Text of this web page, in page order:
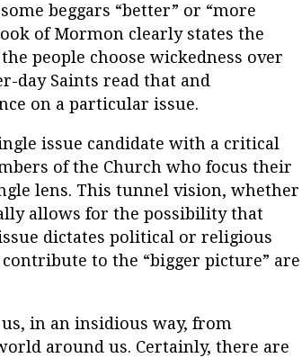
beggars “better” or “more
of Mormon clearly states the
people choose wickedness over
day Saints read that and
on a particular issue.
issue candidate with a critical
of the Church who focus their
lens. This tunnel vision, whether
allows for the possibility that
dictates political or religious
to the “bigger picture” are
in an insidious way, from
around us. Certainly, there are